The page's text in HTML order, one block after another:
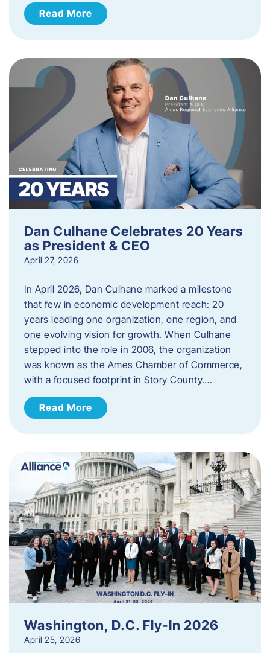
Read More
Dan Culhane Celebrates 20 Years
as President & CEO
April 27, 2026
In April 2026, Dan Culhane marked a milestone
that few in economic development reach: 20
years leading one organization, one region, and
one evolving vision for growth. When Culhane
stepped into the role in 2006, the organization
was known as the Ames Chamber of Commerce,
with a focused footprint in Story County….
Read More
Washington, D.C. Fly-In 2026
April 25, 2026